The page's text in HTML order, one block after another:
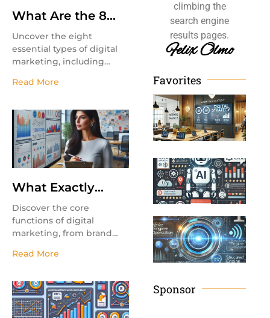
What Are the 8
Types of Digital
Marketing?
Uncover the eight
essential types of digital
marketing, including
influencer marketing, and
grow your business.
Read More
What Exactly
Does Digital
Marketing Do?
Discover the core
functions of digital
marketing, from brand
generation and customer
digital strategies drive
business growth.
Read More
climbing the
search engine
results pages.
Felix Olmo
Favorites
Sponsor